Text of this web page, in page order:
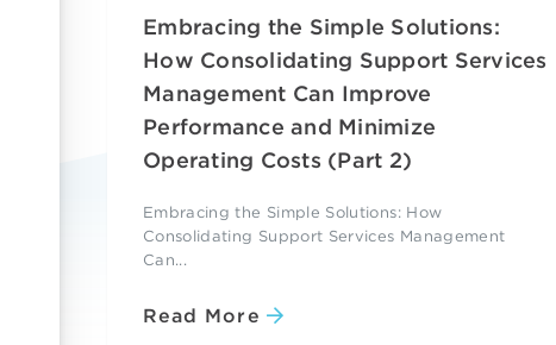
Embracing the Simple Solutions:
How Consolidating Support Services
Management Can Improve
Performance and Minimize
Operating Costs (Part 2)
Embracing the Simple Solutions: How
Consolidating Support Services Management
Can...
Read More